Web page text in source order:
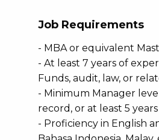
Job Requirements
- MBA or equivalent
- At least 7 years of
Funds, audit, law, or
- Minimum Manager
record, or at least 5
- Proficiency in English